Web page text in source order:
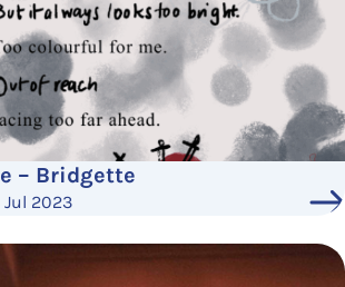
– Bridgette
2023